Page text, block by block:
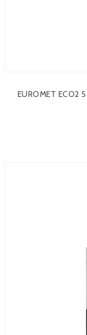
EUROMET ECO2